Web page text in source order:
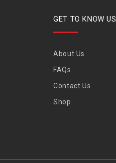
GET TO KNOW US
About Us
FAQs
Contact Us
Shop